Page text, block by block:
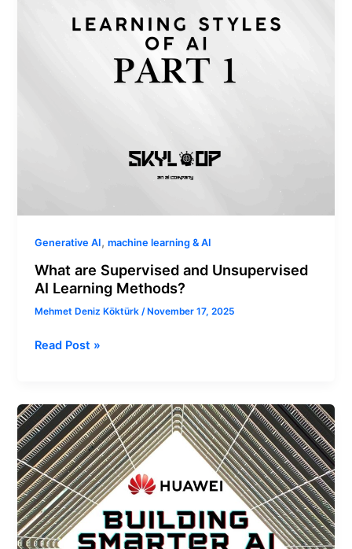
Generative AI,machine learning & AI
What are Supervised and Unsupervised
AI Learning Methods?
Mehmet Deniz Köktürk/ November 17, 2025
Learning
Read Post »
Building
Smarter
AI
with
Huawei
ModelArts